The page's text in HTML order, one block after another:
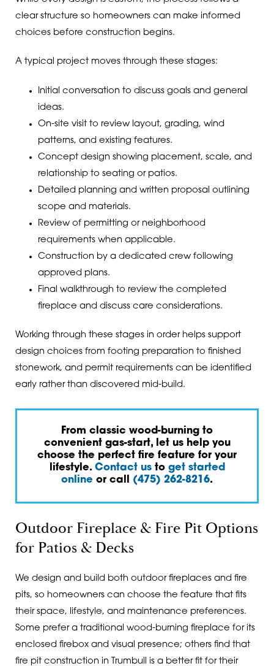
clear structure so homeowners can make informed
choices before construction begins.
A typical project moves through these stages:
Initial conversation to discuss goals and general
ideas.
On-site visit to review layout, grading, wind
patterns, and existing features.
Concept design showing placement, scale, and
relationship to seating or patios.
Detailed planning and written proposal outlining
scope and materials.
Review of permitting or neighborhood
requirements when applicable.
Construction by a dedicated crew following
approved plans.
Final walkthrough to review the completed
fireplace and discuss care considerations.
Working through these stages in order helps support
design choices from footing preparation to finished
stonework, and permit requirements can be identified
early rather than discovered mid-build.
From classic wood-burning to
convenient gas-start, let us help you
choose the perfect fire feature for your
lifestyle. Contact usto get started
online or call (475) 262-8216.
Outdoor Fireplace & Fire Pit Options
for Patios & Decks
We design and build both outdoor fireplaces and fire
pits, so homeowners can choose the feature that fits
their space, lifestyle, and maintenance preferences.
Some prefer a traditional wood-burning fireplace for its
enclosed firebox and visual presence; others find that
fire pit construction in Trumbull is a better fit for their